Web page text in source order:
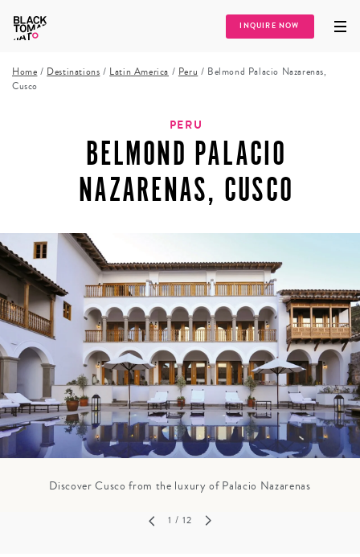
INQUIRE NOW
Home / Destinations / Latin America / Peru / Belmond Palacio Nazarenas,
Cusco
PERU
BELMOND PALACIO
NAZARENAS, CUSCO
Discover Cusco from the luxury of Palacio Nazarenas
1 / 12